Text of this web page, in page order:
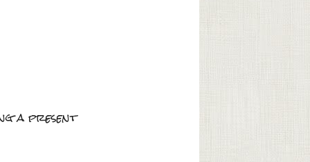
a present